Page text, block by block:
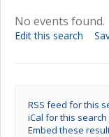
No events found.
Edit this search
RSS feed for this
iCal for this
Embed these